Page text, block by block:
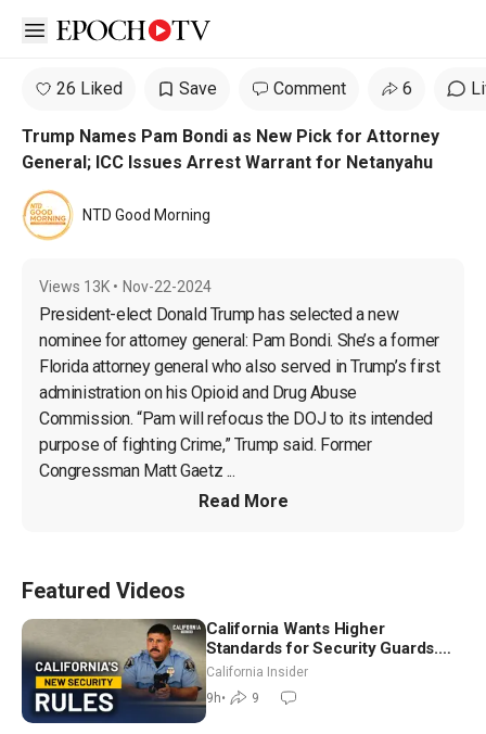
Open sidebar
26 Liked Save Comment 6
Trump Names Pam Bondi as New Pick for Attorney
General; ICC Issues Arrest Warrant for Netanyahu
NTD Good Morning
Views 13K • Nov-22-2024
President-elect Donald Trump has selected a new
nominee for attorney general: Pam Bondi. She’s a former
Florida attorney general who also served in Trump’s first
administration on his Opioid and Drug Abuse
Commission. “Pam will refocus the DOJ to its intended
purpose of fighting Crime,” Trump said. Former
Congressman Matt Gaetz ...
Read More
Featured Videos
California Wants Higher
Standards for Security Guards.
What Would It Take? | David
Chandler
California Insider
9h• 9